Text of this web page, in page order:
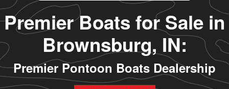
Premier Boats for Sale in
Brownsburg, IN:
Premier Pontoon Boats Dealership